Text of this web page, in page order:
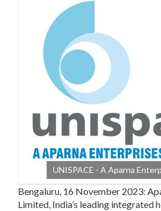
UNISPACE - A Aparna
Bengaluru, 16 November 2023:
Limited, India’s leading integrated